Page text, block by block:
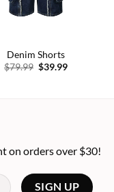
Denim Shorts
$79.99 Original
$39.99Current
on orders over $30!